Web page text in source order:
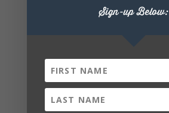
Sign-up Below: